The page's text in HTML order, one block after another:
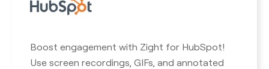
Boost engagement with Zight for HubSpot!
Use screen recordings, GIFs, and annotated